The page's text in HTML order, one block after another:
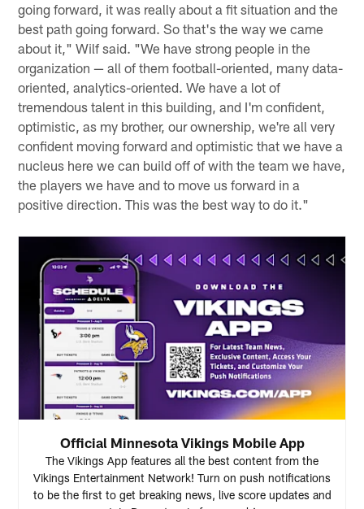
going forward, it was really about a fit situation and the
best path going forward. So that's the way we came
about it," Wilf said. "We have strong people in the
organization — all of them football-oriented, many data-
oriented, analytics-oriented. We have a lot of
tremendous talent in this building, and I'm confident,
optimistic, as my brother, our ownership, we're all very
confident moving forward and optimistic that we have a
nucleus here we can build off of with the team we have,
the players we have and to move us forward in a
positive direction. This was the best way to do it."
Official Minnesota Vikings Mobile App
The Vikings App features all the best content from the
Vikings Entertainment Network! Turn on push notifications
to be the first to get breaking news, live score updates and